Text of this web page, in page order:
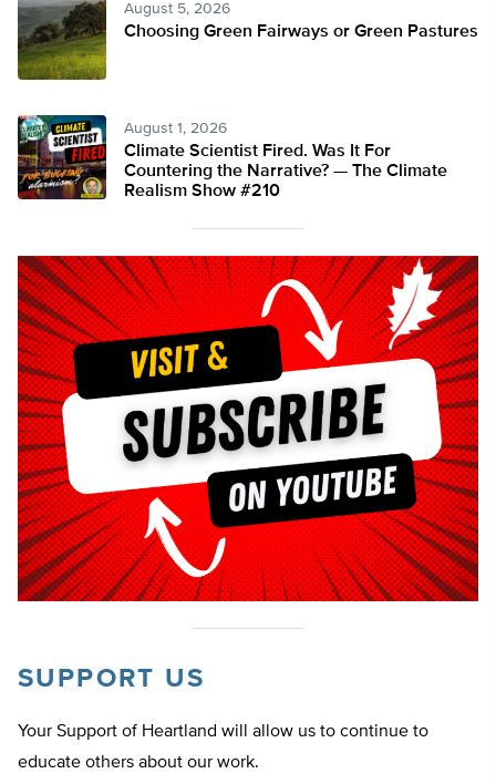
August 5, 2026
Choosing Green Fairways or Green Pastures
August 1, 2026
Climate Scientist Fired. Was It For
Countering the Narrative? — The Climate
Realism Show #210
SUPPORT US
Your Support of Heartland will allow us to continue to
educate others about our work.